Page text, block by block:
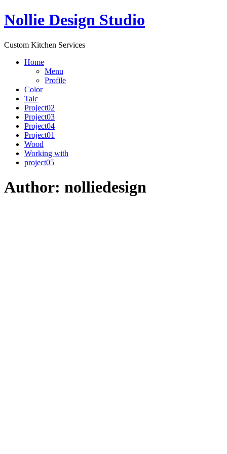
Nollie Design Studio
Custom Kitchen Services
Home
Menu
Profile
Color
Talc
Project02
Project03
Project04
Project01
Wood
Working with
project05
Author: nolliedesign